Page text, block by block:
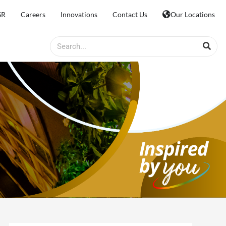
Careers Innovations Contact Us Our Locations
Search